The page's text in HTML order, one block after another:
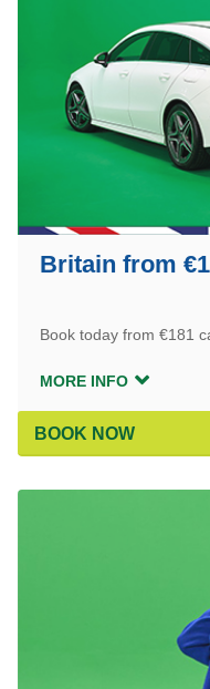
Britain from
Book today from €181
MORE INFO
BOOK NOW